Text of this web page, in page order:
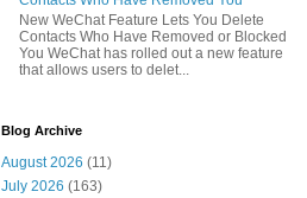
New WeChat Feature Lets You Delete
Contacts Who Have Removed or Blocked
You WeChat has rolled out a new feature
that allows users to delet...
Blog Archive
August 2026 (11)
July 2026 (163)